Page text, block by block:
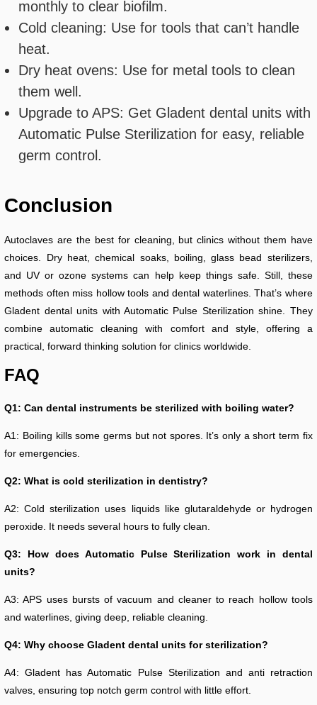
monthly to clear biofilm.
Cold cleaning: Use for tools that can’t handle
heat.
Dry heat ovens: Use for metal tools to clean
them well.
Upgrade to APS: Get Gladent dental units with
Automatic Pulse Sterilization for easy, reliable
germ control.
Conclusion
Autoclaves are the best for cleaning, but clinics without them have
choices. Dry heat, chemical soaks, boiling, glass bead sterilizers,
and UV or ozone systems can help keep things safe. Still, these
methods often miss hollow tools and dental waterlines. That’s where
Gladent dental units with Automatic Pulse Sterilization shine. They
combine automatic cleaning with comfort and style, offering a
practical, forward thinking solution for clinics worldwide.
FAQ
Q1: Can dental instruments be sterilized with boiling water?
A1: Boiling kills some germs but not spores. It’s only a short term fix
for emergencies.
Q2: What is cold sterilization in dentistry?
A2: Cold sterilization uses liquids like glutaraldehyde or hydrogen
peroxide. It needs several hours to fully clean.
Q3: How does Automatic Pulse Sterilization work in dental
units?
A3: APS uses bursts of vacuum and cleaner to reach hollow tools
and waterlines, giving deep, reliable cleaning.
Q4: Why choose Gladent dental units for sterilization?
A4: Gladent has Automatic Pulse Sterilization and anti retraction
valves, ensuring top notch germ control with little effort.